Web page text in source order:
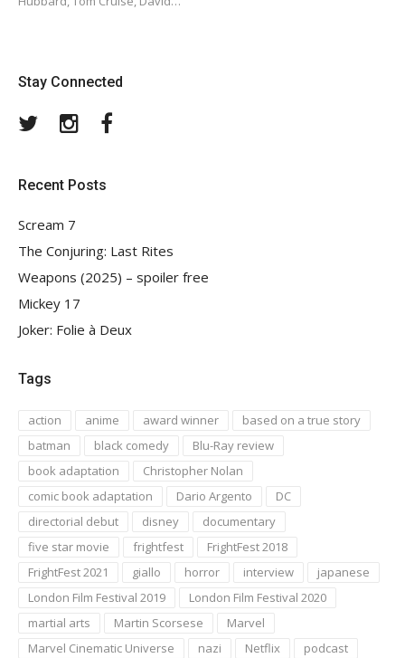
Stay Connected
TwitterInstagram
Recent Posts
Scream 7
The Conjuring: Last Rites
Weapons (2025) – spoiler free
Mickey 17
Joker: Folie à Deux
Tags
action anime award winner
based on a true story
batman
black comedy
Blu-Ray review
book adaptation
Christopher Nolan
comic book adaptation
Dario Argento
DC
directorial debut
disney
documentary
five star movie
frightfest
FrightFest 2018
FrightFest 2021
giallo horror interview
japanese
London Film Festival 2019
London Film Festival 2020
martial arts
Martin Scorsese
Marvel
Marvel Cinematic Universe
nazi Netflix
podcast